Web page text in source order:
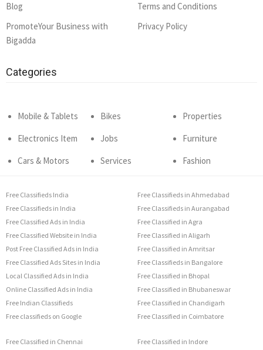
Blog
PromoteYour Business with
Bigadda
Terms and Conditions
Privacy Policy
Categories
Mobile & Tablets
Electronics Item
Cars & Motors
Bikes
Jobs
Services
Properties
Furniture
Fashion
Free Classifieds India
Free Classifieds in India
Free Classified Ads in India
Free Classified Website in India
Post Free Classified Ads in India
Free Classified Ads Sites in India
Local Classified Ads in India
Online Classified Ads in India
Free Indian Classifieds
Free classifieds on Google
Free Classifieds in Ahmedabad
Free Classifieds in Aurangabad
Free Classified in Agra
Free Classified in Aligarh
Free Classified in Amritsar
Free Classifieds in Bangalore
Free Classified in Bhopal
Free Classified in Bhubaneswar
Free Classified in Chandigarh
Free Classified in Coimbatore
Free Classified in Chennai
Free Classified in Indore